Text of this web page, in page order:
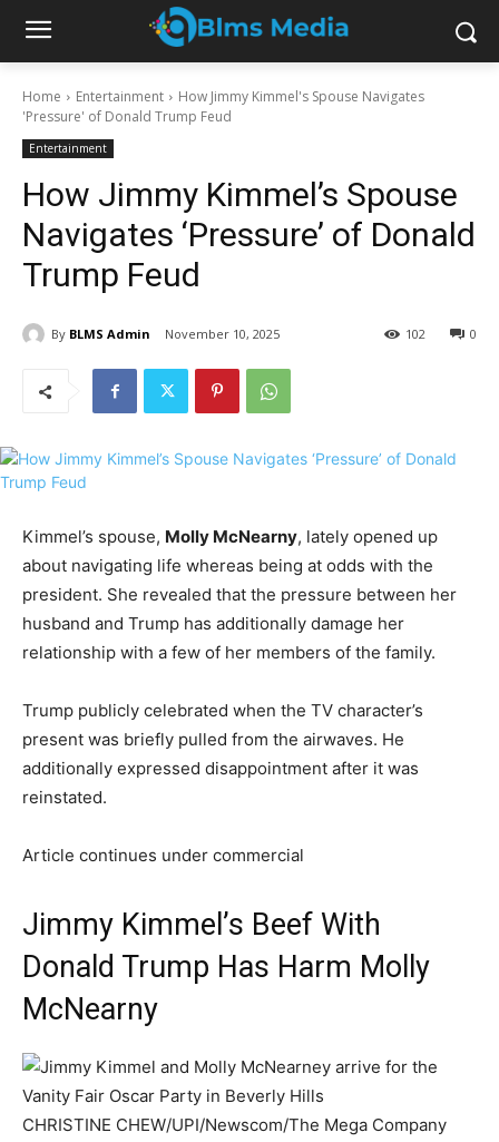
Home Entertainment
How Jimmy Kimmel's Spouse Navigates
'Pressure' of Donald Trump Feud
Entertainment
How Jimmy Kimmel’s Spouse
Navigates ‘Pressure’ of Donald
Trump Feud
By BLMS Admin November 10, 2025 0
102
Kimmel’s spouse, Molly McNearny, lately opened up
about navigating life whereas being at odds with the
president. She revealed that the pressure between her
husband and Trump has additionally damage her
relationship with a few of her members of the family.
Trump publicly celebrated when the TV character’s
present was briefly pulled from the airwaves. He
additionally expressed disappointment after it was
reinstated.
Article continues under commercial
Jimmy Kimmel’s Beef With
Donald Trump Has Harm Molly
McNearny
CHRISTINE CHEW/UPI/Newscom/The Mega Company